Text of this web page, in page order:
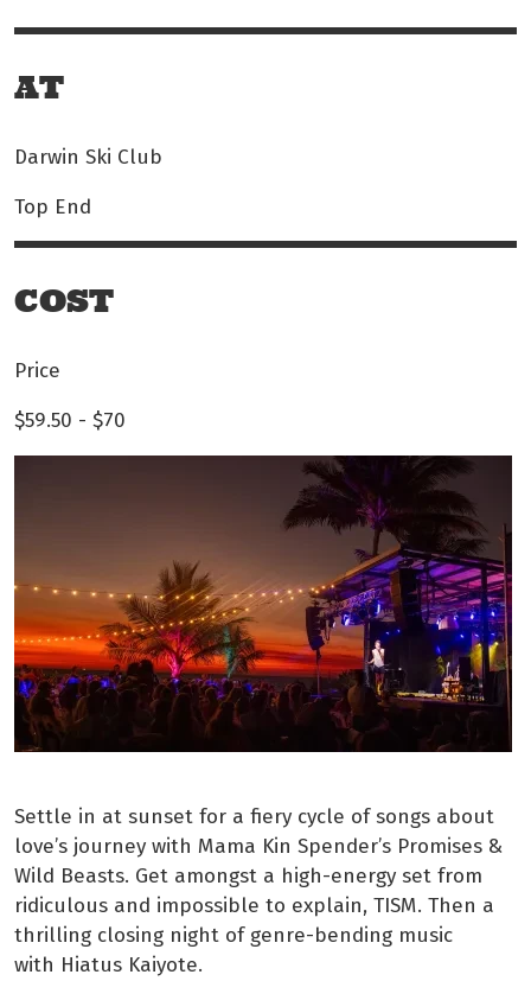
AT
Darwin Ski Club
Top End
COST
Price
$59.50 - $70
Settle in at sunset for a fiery cycle of songs about
love’s journey with Mama Kin Spender’s Promises &
Wild Beasts. Get amongst a high-energy set from
ridiculous and impossible to explain, TISM. Then a
thrilling closing night of genre-bending music
with Hiatus Kaiyote.